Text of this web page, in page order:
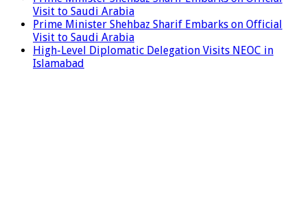
Visit to Saudi Arabia
Prime Minister Shehbaz Sharif Embarks on Official
Visit to Saudi Arabia
High-Level Diplomatic Delegation Visits NEOC in
Islamabad